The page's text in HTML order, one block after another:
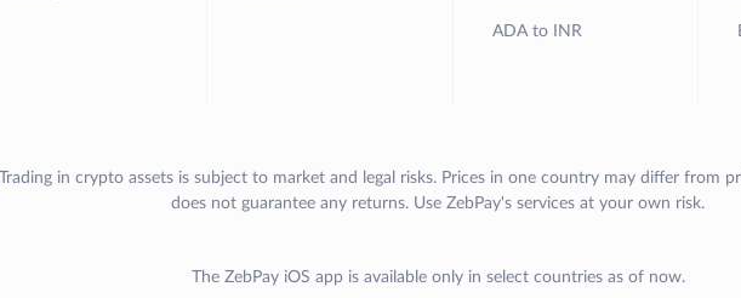
ADA to INR
Trading in crypto assets is subject to market and legal risks. Prices in one country may differ from
does not guarantee any returns. Use ZebPay's services at your own risk.
The ZebPay iOS app is available only in select countries as of now.